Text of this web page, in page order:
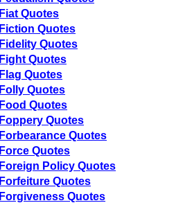
Fiat Quotes
Fiction Quotes
Fidelity Quotes
Fight Quotes
Flag Quotes
Folly Quotes
Food Quotes
Foppery Quotes
Forbearance Quotes
Force Quotes
Foreign Policy Quotes
Forfeiture Quotes
Forgiveness Quotes